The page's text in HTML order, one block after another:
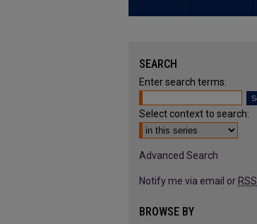
SEARCH
Enter search terms:
Select context to search:
Advanced Search
Notify me via email or RSS
BROWSE BY